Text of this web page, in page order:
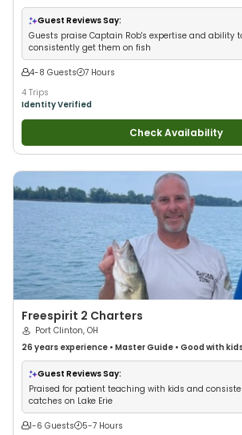
Wildlife Views•Good with Large Groups•Good
Fishing
Guest Reviews Say:
Guests praise Captain Rob's expertise and ability
consistently get them on fish
4-8 Guests
7 Hours
4 Trips
Identity Verified
Check Availability
Freespirit 2 Charters
Port Clinton, OH
26 years experience • Master Guide • Good with
Anglers•Good with Families•Bass Fishing•
Fishing
Guest Reviews Say:
Praised for patient teaching with kids and
catches on Lake Erie
1-6 Guests
5-7 Hours